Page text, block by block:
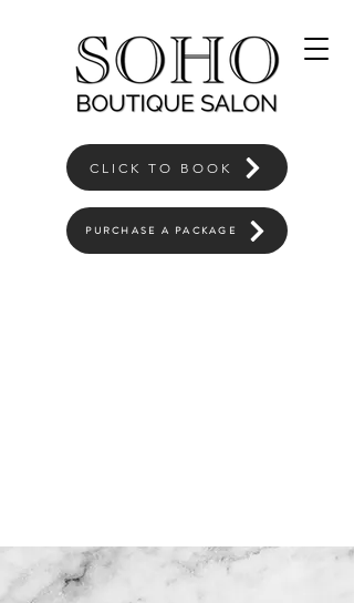
CLICK TO BOOK
PURCHASE A PACKAGE